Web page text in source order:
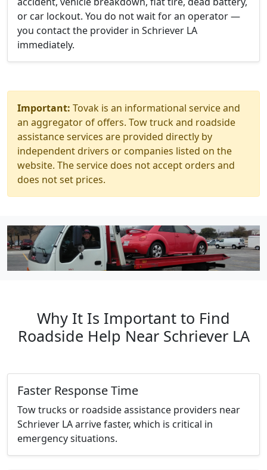
or car lockout. You do not wait for an operator —
you contact the provider in Schriever LA
immediately.
Important: Tovak is an informational service and
an aggregator of offers. Tow truck and roadside
assistance services are provided directly by
independent drivers or companies listed on the
website. The service does not accept orders and
does not set prices.
Why It Is Important to Find
Roadside Help Near Schriever LA
Faster Response Time
Tow trucks or roadside assistance providers near
Schriever LA arrive faster, which is critical in
emergency situations.